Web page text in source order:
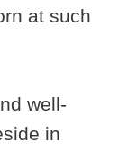
at such
well-
in